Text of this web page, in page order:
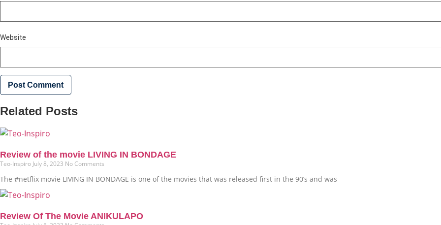
Website
Related Posts
Review of the movie LIVING IN BONDAGE
Teo-Inspiro July 8, 2023 No Comments
The #netflix movie LIVING IN BONDAGE is one of the movies that was released first in the 90’s and was
Review Of The Movie ANIKULAPO